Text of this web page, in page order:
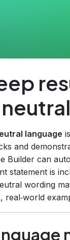
language
and
Builder can
statement is
wording